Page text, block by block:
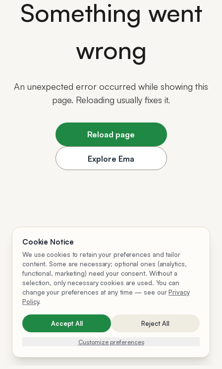
Something went
wrong
An unexpected error occurred while showing this
page. Reloading usually fixes it.
Reload page
Explore Ema
Cookie Notice
We use cookies to retain your preferences and tailor
content. Some are necessary; optional ones (analytics,
functional, marketing) need your consent. Without a
selection, only necessary cookies are used. You can
change your preferences at any time — see our Privacy
Policy.
Accept All Reject All
Customize preferences